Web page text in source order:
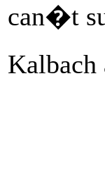
can�t